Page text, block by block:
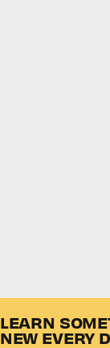
LEARN
NEW EVERY